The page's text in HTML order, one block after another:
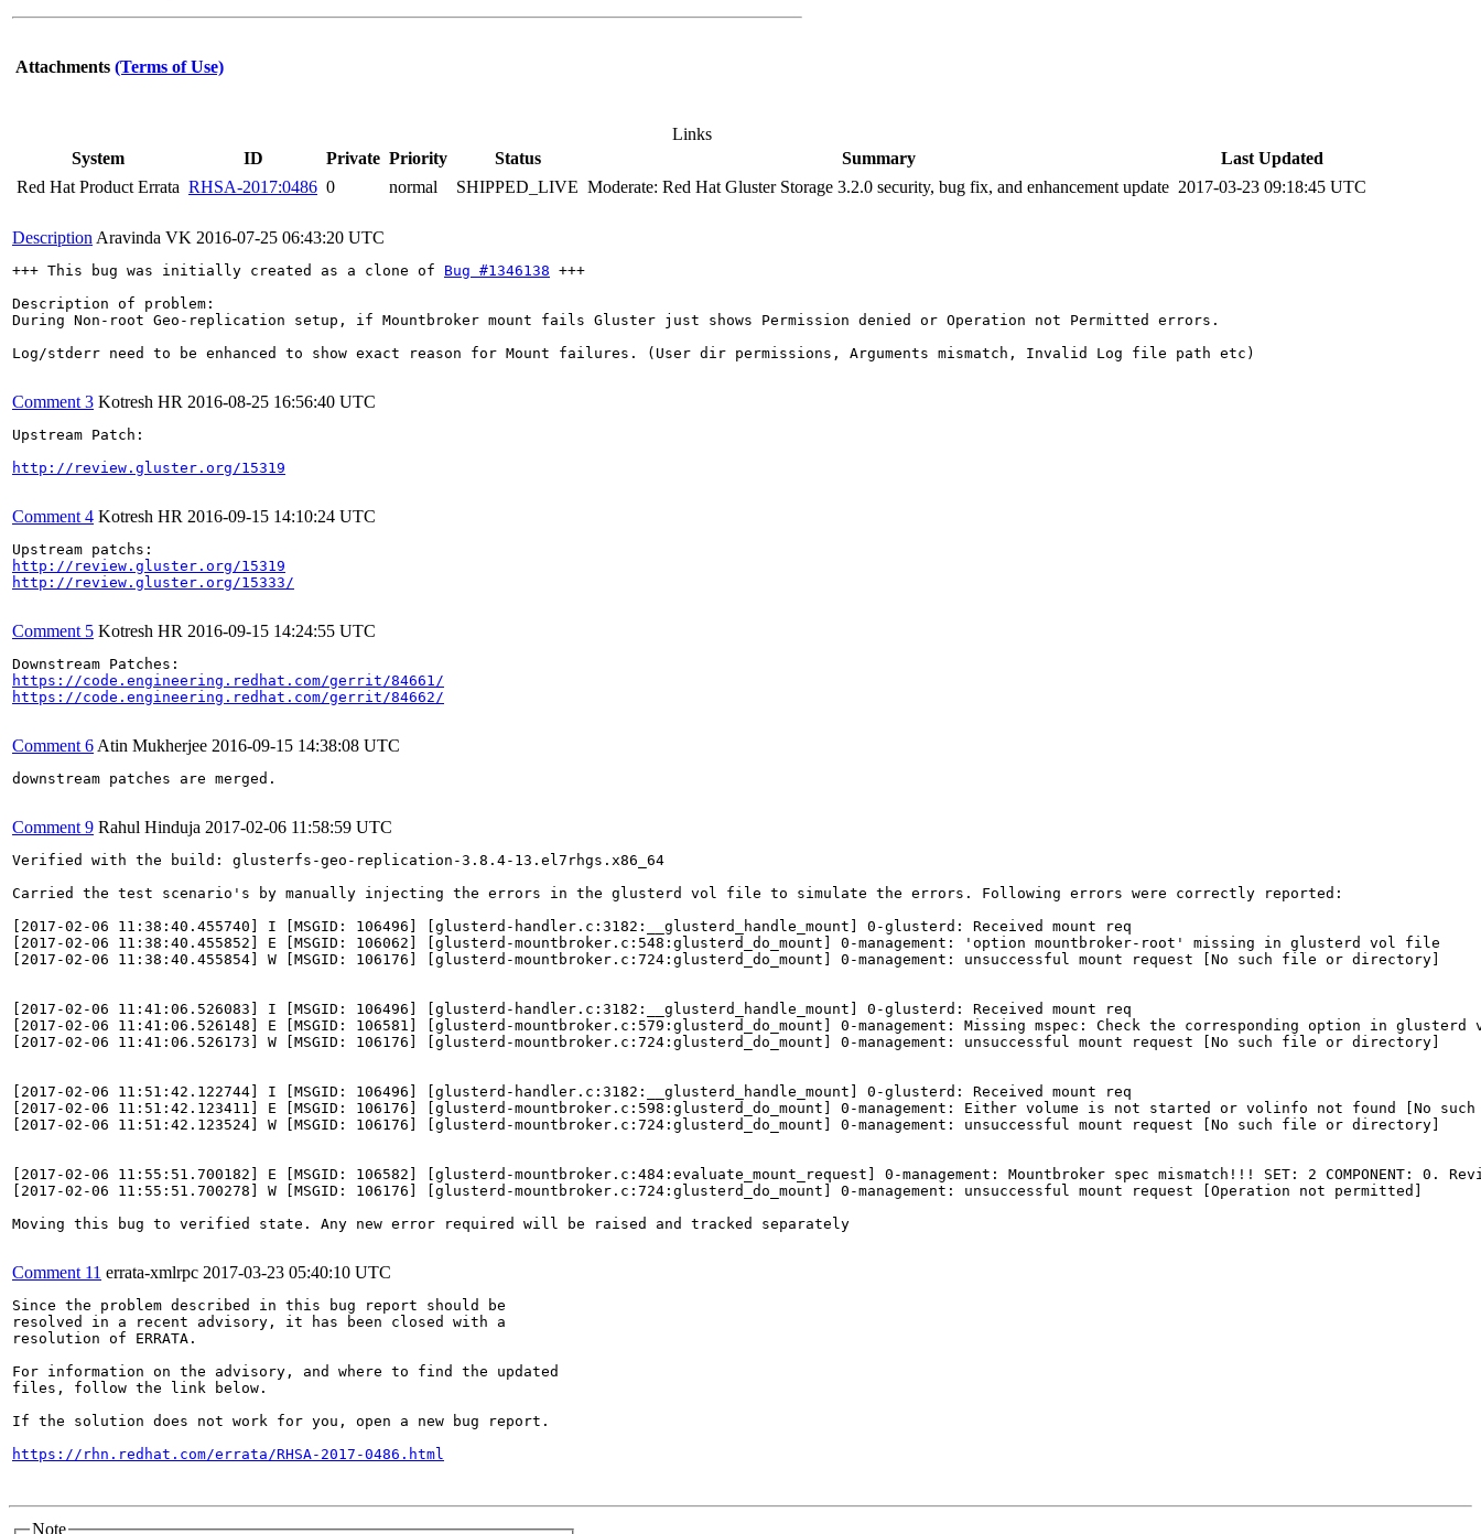
Attachments (Terms of Use)
Links
System
ID Private Priority Status Summary
Last Updated
Red Hat Product Errata RHSA-2017:0486 0 normal SHIPPED_LIVE Moderate: Red Hat Gluster Storage 3.2.0 security, bug fix, and enhancement update 2017-03-23 09:18:45 UTC
Description Aravinda VK 2016-07-25 06:43:20 UTC
+++ This bug was initially created as a clone of Bug #1346138 +++
Description of problem:
During Non-root Geo-replication setup, if Mountbroker mount fails Gluster just shows Permission denied or Operation not Permitted errors.
Log/stderr need to be enhanced to show exact reason for Mount failures. (User dir permissions, Arguments mismatch, Invalid Log file path etc)
Comment 3 Kotresh HR 2016-08-25 16:56:40 UTC
Upstream Patch:
http://review.gluster.org/15319
Comment 4 Kotresh HR 2016-09-15 14:10:24 UTC
http://review.gluster.org/15319
http://review.gluster.org/15333/
Comment 5 Kotresh HR 2016-09-15 14:24:55 UTC
https://code.engineering.redhat.com/gerrit/84661/
https://code.engineering.redhat.com/gerrit/84662/
Comment 6 Atin Mukherjee 2016-09-15 14:38:08 UTC
downstream patches are merged.
Comment 9 Rahul Hinduja 2017-02-06 11:58:59 UTC
Verified with the build: glusterfs-geo-replication-3.8.4-13.el7rhgs.x86_64
Carried the test scenario's by manually injecting the errors in the glusterd vol file to simulate the errors. Following errors were correctly reported:
[2017-02-06 11:38:40.455740] I [MSGID: 106496] [glusterd-handler.c:3182:__glusterd_handle_mount] 0-glusterd: Received mount req
[2017-02-06 11:38:40.455852] E [MSGID: 106062] [glusterd-mountbroker.c:548:glusterd_do_mount] 0-management: 'option mountbroker-root' missing in glusterd vol file
[2017-02-06 11:38:40.455854] W [MSGID: 106176] [glusterd-mountbroker.c:724:glusterd_do_mount] 0-management: unsuccessful mount request [No such file or directory]
[2017-02-06 11:41:06.526083] I [MSGID: 106496] [glusterd-handler.c:3182:__glusterd_handle_mount] 0-glusterd: Received mount req
[2017-02-06 11:41:06.526148] E [MSGID: 106581] [glusterd-mountbroker.c:579:glusterd_do_mount] 0-management: Missing mspec: Check the corresponding option in
[2017-02-06 11:41:06.526173] W [MSGID: 106176] [glusterd-mountbroker.c:724:glusterd_do_mount] 0-management: unsuccessful mount request [No such file or directory]
[2017-02-06 11:51:42.122744] I [MSGID: 106496] [glusterd-handler.c:3182:__glusterd_handle_mount] 0-glusterd: Received mount req
[2017-02-06 11:51:42.123411] E [MSGID: 106176] [glusterd-mountbroker.c:598:glusterd_do_mount] 0-management: Either volume is not started or volinfo not found [No
[2017-02-06 11:51:42.123524] W [MSGID: 106176] [glusterd-mountbroker.c:724:glusterd_do_mount] 0-management: unsuccessful mount request [No such file or directory]
[2017-02-06 11:55:51.700182] E [MSGID: 106582] [glusterd-mountbroker.c:484:evaluate_mount_request] 0-management: Mountbroker spec mismatch!!! SET: 2 COMPONENT: 0.
[2017-02-06 11:55:51.700278] W [MSGID: 106176] [glusterd-mountbroker.c:724:glusterd_do_mount] 0-management: unsuccessful mount request [Operation not permitted]
Moving this bug to verified state. Any new error required will be raised and tracked separately
Comment 11 errata-xmlrpc 2017-03-23 05:40:10 UTC
Since the problem described in this bug report should be
resolved in a recent advisory, it has been closed with a
resolution of ERRATA.
For information on the advisory, and where to find the updated
files, follow the link below.
If the solution does not work for you, open a new bug report.
https://rhn.redhat.com/errata/RHSA-2017-0486.html
Note